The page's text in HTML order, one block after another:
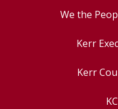
We the
Kerr
Kerr